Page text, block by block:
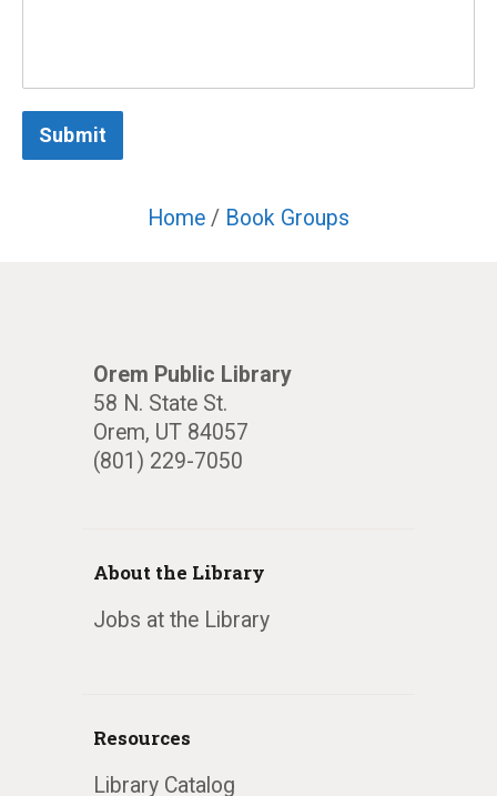
Submit
Home / Book Groups
Orem Public Library
58 N. State St.
Orem, UT 84057
(801) 229-7050
About the Library
Jobs at the Library
Resources
Library Catalog